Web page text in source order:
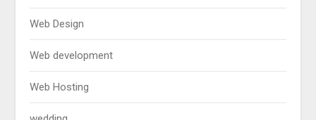
Web Design
Web development
Web Hosting